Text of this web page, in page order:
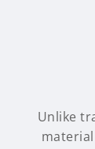
Unlike